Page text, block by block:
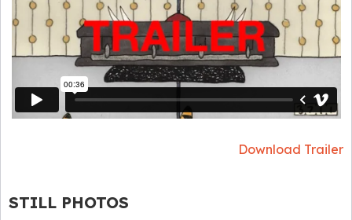
Download Trailer
STILL PHOTOS